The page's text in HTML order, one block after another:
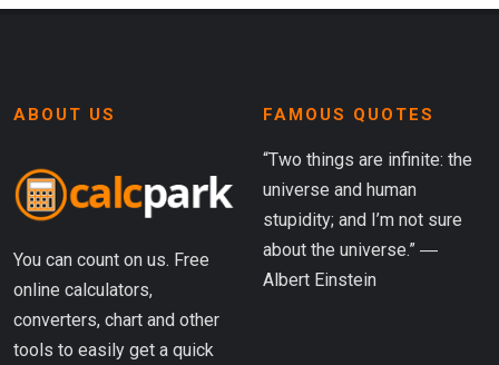
ABOUT US
You can count on us. Free
online calculators,
converters, chart and other
tools to easily get a quick
FAMOUS QUOTES
“Two things are infinite: the
universe and human
stupidity; and I’m not sure
about the universe.” ―
Albert Einstein